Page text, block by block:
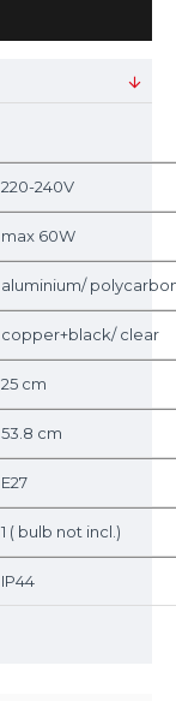
220-240V
max 60W
aluminium/
copper+black/ clear
25 cm
53.8 cm
E27
1 ( bulb not incl.)
IP44